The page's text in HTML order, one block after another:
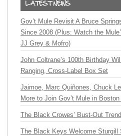
Gov’t Mule Revisit A Bruce
Since 2008 (Plus: Watch the
JJ Grey & Mofro)
John Coltrane’s 100th Birthday
Ranging, Cross-Label Box Set
Jaimoe, Marc Quiñones, Chuck
More to Join Gov’t Mule in
The Black Crowes’ Bust-Out
The Black Keys Welcome Sturgill